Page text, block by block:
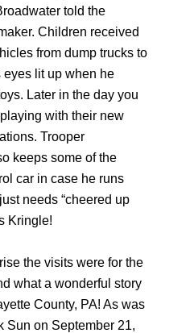
told the
Children received
from dump trucks to
eyes lit up when he
Later in the day you
with their new
Trooper
keeps some of the
car in case he runs
needs “cheered up
Kringle!
the visits were for the
what a wonderful story
County, PA! As was
Sun on September 21,